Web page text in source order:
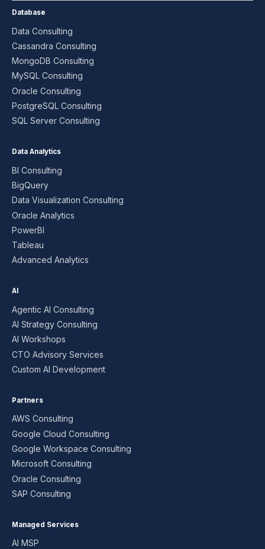
Database
Data Consulting
Cassandra Consulting
MongoDB Consulting
MySQL Consulting
Oracle Consulting
PostgreSQL Consulting
SQL Server Consulting
Data Analytics
BI Consulting
BigQuery
Data Visualization Consulting
Oracle Analytics
PowerBI
Tableau
Advanced Analytics
AI
Agentic AI Consulting
AI Strategy Consulting
AI Workshops
CTO Advisory Services
Custom AI Development
Partners
AWS Consulting
Google Cloud Consulting
Google Workspace Consulting
Microsoft Consulting
Oracle Consulting
SAP Consulting
Managed Services
AI MSP